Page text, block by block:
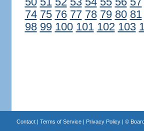
74 75 76 77 78 79 80 81
98 99 100 101 102 103
Contact| Terms of Service| Privacy Policy| ©